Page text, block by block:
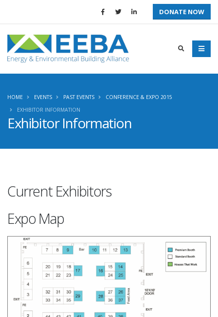
DONATE NOW
Exhibitor Information
HOME EVENTS PAST EVENTS
CONFERENCE & EXPO 2015
EXHIBITOR INFORMATION
Current Exhibitors
Expo Map